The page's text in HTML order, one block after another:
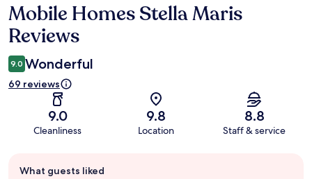
Reviews
Mobile Homes Stella Maris
Reviews
9.0 Wonderful
69 reviews
9.0
Cleanliness
9.8
Location
8.8
Staff & service
review
What guests liked